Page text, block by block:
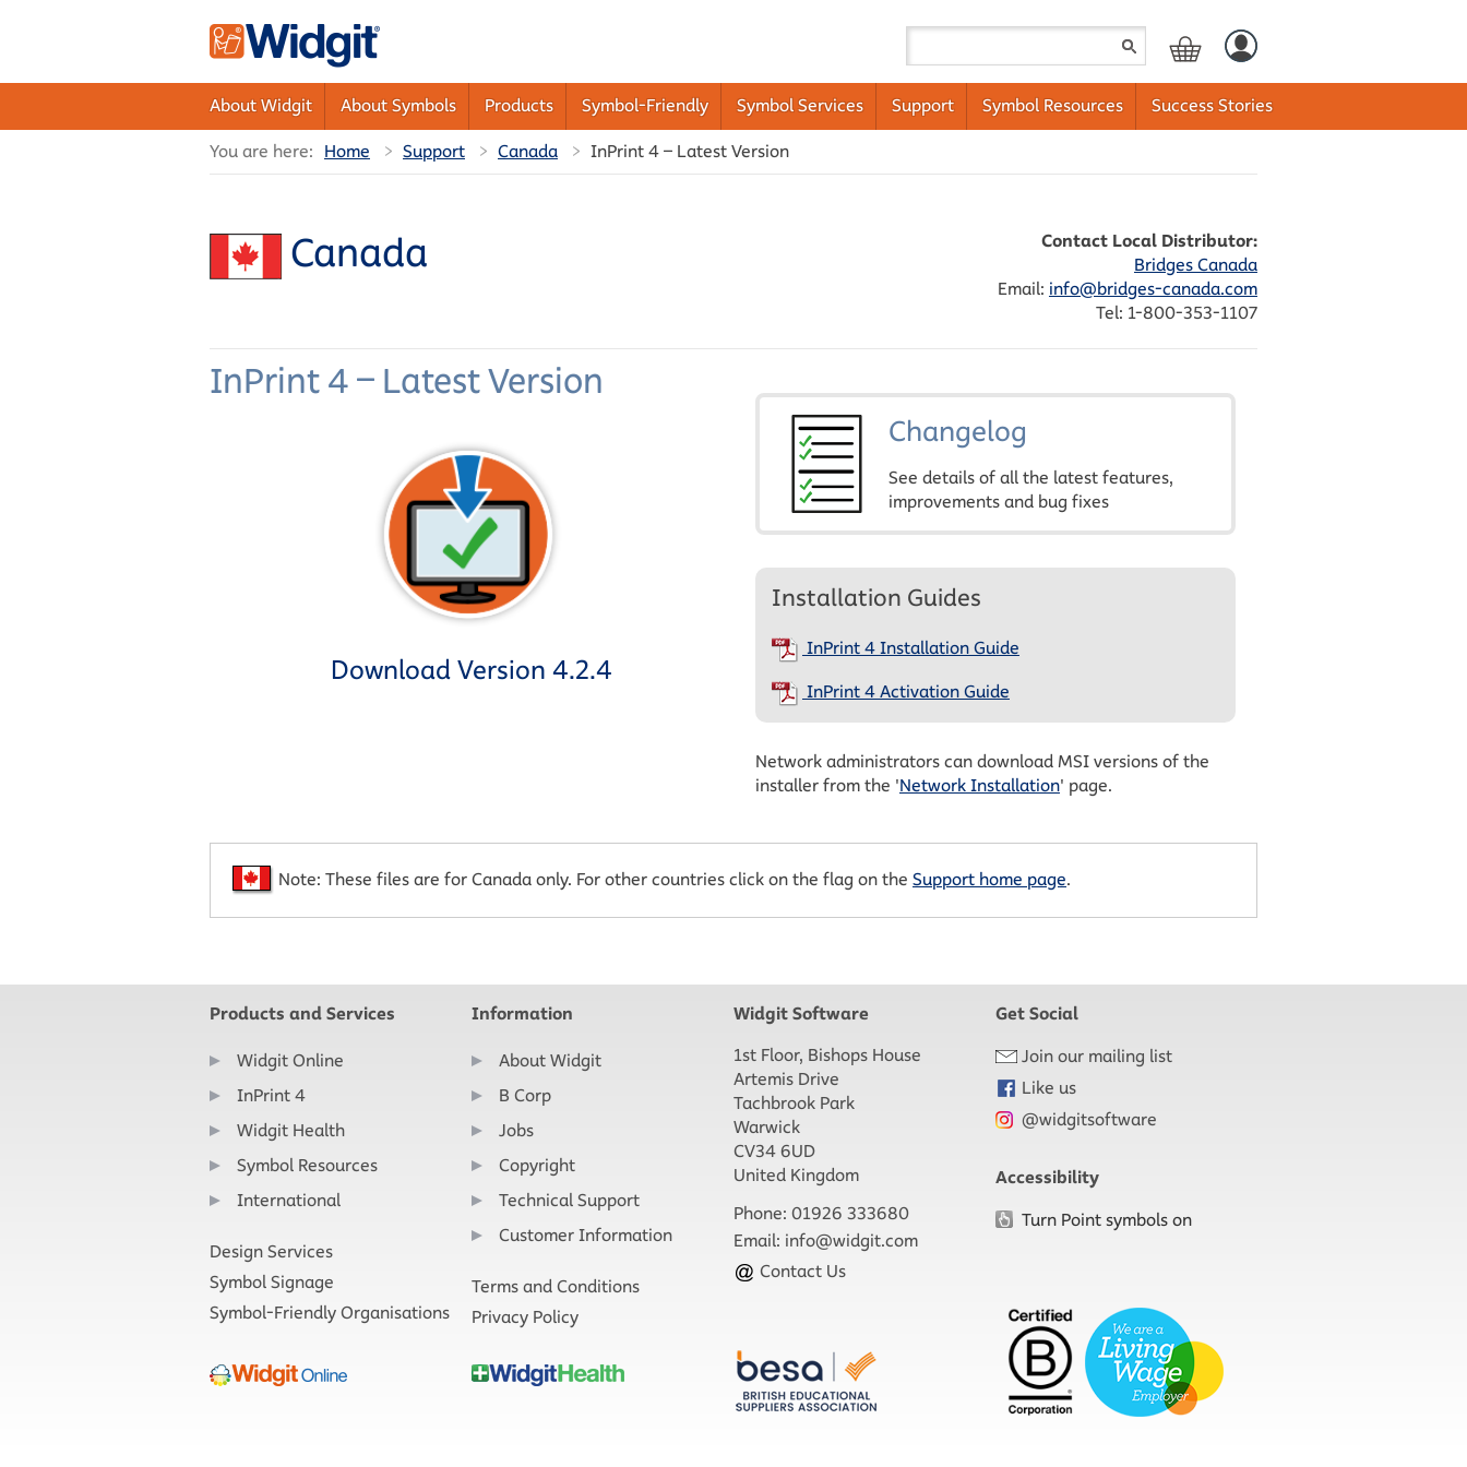
About Widgit About Symbols Products Symbol-Friendly Symbol Services Support Symbol Resources Success Stories
You are here: Home Support Canada InPrint 4 – Latest Version
Canada
Contact Local Distributor:
Bridges Canada
Email: info@bridges-canada.com
Tel: 1-800-353-1107
InPrint 4 – Latest Version
Download Version 4.2.4
Changelog
See details of all the latest features,
improvements and bug fixes
Installation Guides
InPrint 4 Installation Guide
InPrint 4 Activation Guide
Network administrators can download MSI versions of the
installer from the 'Network Installation' page.
Note: These files are for Canada only. For other countries click on the flag on the Support home page.
Products and Services
Widgit Online
InPrint 4
Widgit Health
Symbol Resources
International
Design Services
Symbol Signage
Symbol-Friendly Organisations
Information
About Widgit
B Corp
Jobs
Copyright
Technical Support
Customer Information
Terms and Conditions
Privacy Policy
Widgit Software
1st Floor, Bishops House
Artemis Drive
Tachbrook Park
Warwick
CV34 6UD
United Kingdom
Phone: 01926 333680
Email: info@widgit.com
Contact Us
Get Social
Join our mailing list
Like us
@widgitsoftware
Accessibility
Turn Point symbols on